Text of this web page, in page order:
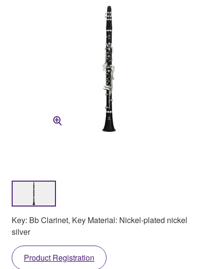
Key: Bb Clarinet, Key Material: Nickel-plated nickel
silver
Product Registration